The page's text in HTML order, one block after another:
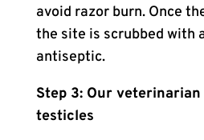
avoid razor burn. Once
the site is scrubbed with
antiseptic.
Step 3: Our
testicles